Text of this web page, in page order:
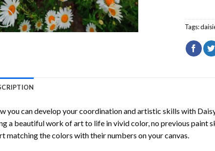
Tags:
you can develop your coordination and artistic skills with
a beautiful work of art to life in vivid color, no previous paint
matching the colors with their numbers on your canvas.